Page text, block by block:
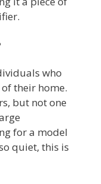
who
their home.
but not one
for a model
quiet, this is